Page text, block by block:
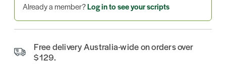
Already a member?Log in to see your scripts
Free delivery Australia-wide on orders over
$129.